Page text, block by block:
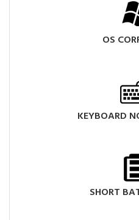
OS
KEYBOARD
SHORT